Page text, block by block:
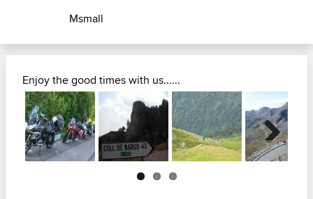
Msmall
Enjoy the good times with us......
Next